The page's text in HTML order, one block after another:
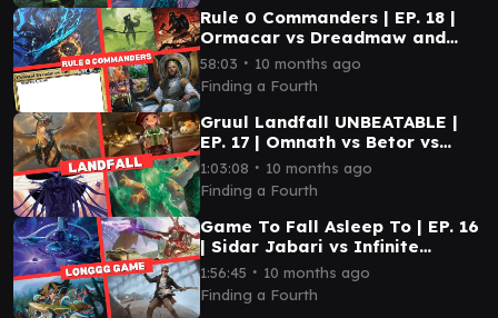
Rule 0 Commanders | EP. 18 |
Ormacar vs Dreadmaw and
Storm Crow vs Gimli and
Legolas vs Kenrith
58:03 ∙ 10 months ago
Finding a Fourth
Gruul Landfall UNBEATABLE |
EP. 17 | Omnath vs Betor vs
Tataru vs Xu-Ifit
1:03:08 ∙ 10 months ago
Finding a Fourth
Game To Fall Asleep To | EP. 16
| Sidar Jabari vs Infinite
Guidline Station vs 12th Doctor
vs Eshki
1:56:45 ∙ 10 months ago
Finding a Fourth